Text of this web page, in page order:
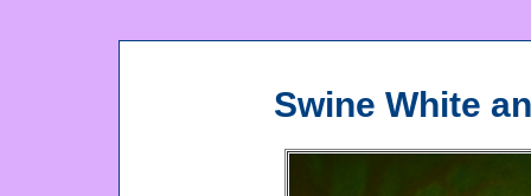
Swine White